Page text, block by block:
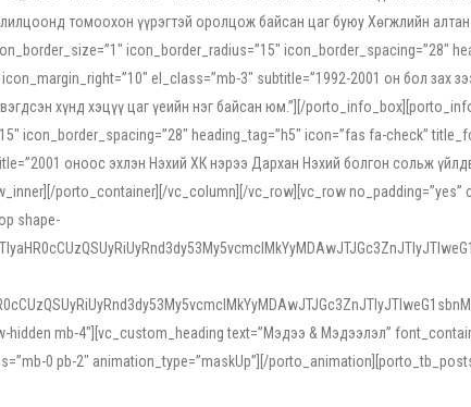
томоохон үүрэгтэй оролцож байсан цаг буюу Хөгжлийн
icon_border_radius=”15″ icon_border_spacing=”28″
el_class=”mb-3″ subtitle=”1992-2001 он бол зах
хүнд хэцүү цаг үеийн нэг байсан юм.”][/
icon_border_spacing=”28″ heading_tag=”h5″ icon=”fas fa-check”
оноос эхлэн Нэхий ХК нэрээ Дархан Нэхий болгон сольж
porto_container][/vc_column][/vc_row][vc_row
shape-
mb-4″][vc_custom_heading text=”Мэдээ & Мэдээлэл”
0 pb-2″ animation_type=”maskUp”][/